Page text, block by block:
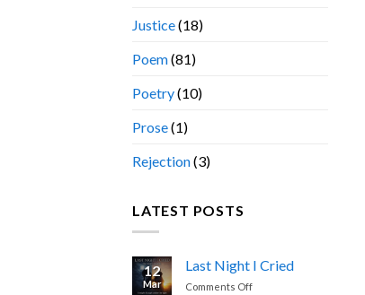
Justice(18)
Poem(81)
Poetry(10)
Prose(1)
Rejection(3)
LATEST POSTS
12
Mar
Last Night I Cried
Comments Offon